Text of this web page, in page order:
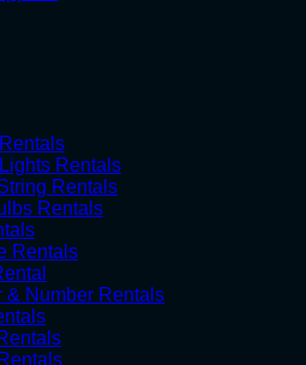
Rentals
Rentals
Rentals
Rentals
& Number Rentals